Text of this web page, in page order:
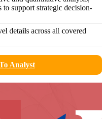
support strategic decision-
details across all covered
Analyst